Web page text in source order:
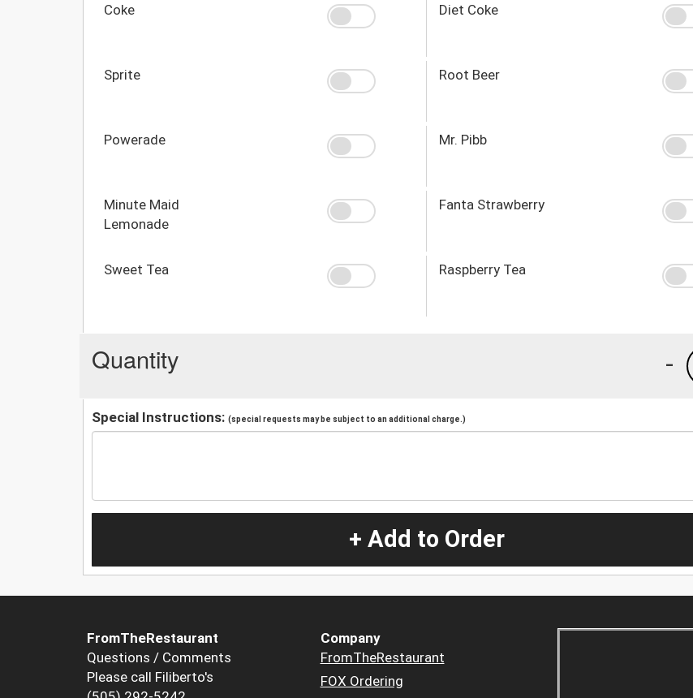
Coke Diet Coke
Sprite Root Beer
Powerade Mr. Pibb
Minute Maid
Lemonade
Fanta Strawberry
Sweet Tea Raspberry Tea
Quantity -
Special Instructions: (special requests may be subject to an additional charge.)
+ Add to Order
FromTheRestaurant
Questions / Comments
Please call Filiberto's
Company
FromTheRestaurant
FOX Ordering